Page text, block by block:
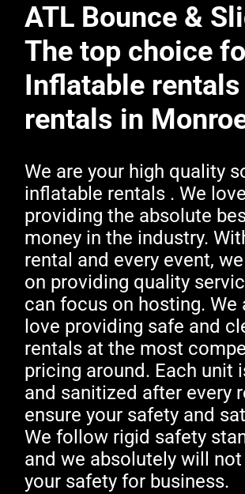
ATL Bounce &
The top choice
Inflatable rentals
rentals in
We are your high quality
inflatable rentals . We love
providing the absolute
money in the industry.
rental and every event,
on providing quality
can focus on hosting. We
love providing safe and
rentals at the most
pricing around. Each unit
and sanitized after every
ensure your safety and
We follow rigid safety
and we absolutely will
your safety for business.